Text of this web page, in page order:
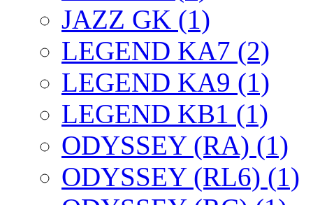
JAZZ GK (1)
LEGEND KA7 (2)
LEGEND KA9 (1)
LEGEND KB1 (1)
ODYSSEY (RA) (1)
ODYSSEY (RL6) (1)